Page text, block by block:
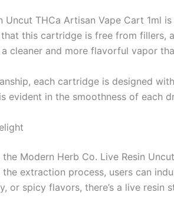
Uncut THCa Artisan Vape Cart
this cartridge is free from
cleaner and more flavorful vapor
each cartridge is designed
evident in the smoothness of each
Modern Herb Co. Live Resin
extraction process, users can
or spicy flavors, there’s a live resin